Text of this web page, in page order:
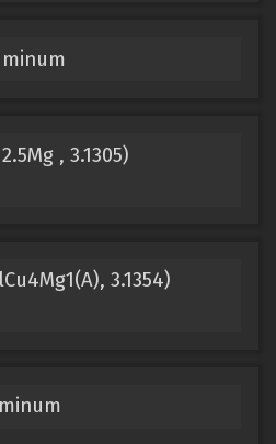
, 3.1305)
3.1354)